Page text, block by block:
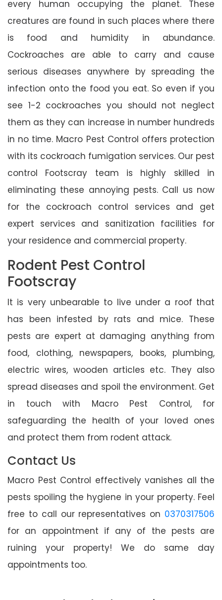
every human occupying the planet. These
creatures are found in such places where there
is food and humidity in abundance.
Cockroaches are able to carry and cause
serious diseases anywhere by spreading the
infection onto the food you eat. So even if you
see 1-2 cockroaches you should not neglect
them as they can increase in number hundreds
in no time. Macro Pest Control offers protection
with its cockroach fumigation services. Our pest
control Footscray team is highly skilled in
eliminating these annoying pests. Call us now
for the cockroach control services and get
expert services and sanitization facilities for
your residence and commercial property.
Rodent Pest Control
Footscray
It is very unbearable to live under a roof that
has been infested by rats and mice. These
pests are expert at damaging anything from
food, clothing, newspapers, books, plumbing,
electric wires, wooden articles etc. They also
spread diseases and spoil the environment. Get
in touch with Macro Pest Control, for
safeguarding the health of your loved ones
and protect them from rodent attack.
Contact Us
Macro Pest Control effectively vanishes all the
pests spoiling the hygiene in your property. Feel
free to call our representatives on 0370317506
for an appointment if any of the pests are
ruining your property! We do same day
appointments too.